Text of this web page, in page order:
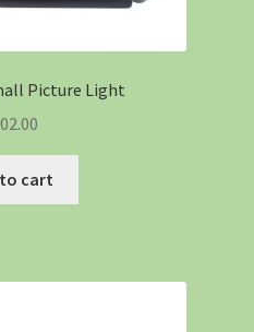
Picture Light
cart